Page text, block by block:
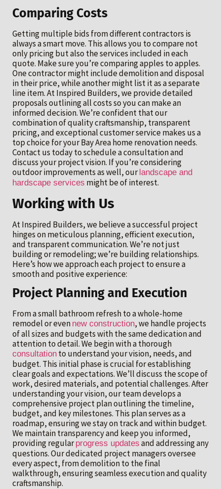
Comparing Costs
Getting multiple bids from different contractors is
always a smart move. This allows you to compare not
only pricing but also the services included in each
quote. Make sure you’re comparing apples to apples.
One contractor might include demolition and disposal
in their price, while another might list it as a separate
line item. At Inspired Builders, we provide detailed
proposals outlining all costs so you can make an
informed decision. We’re confident that our
combination of quality craftsmanship, transparent
pricing, and exceptional customer service makes us a
top choice for your Bay Area home renovation needs.
Contact us today to schedule a consultation and
discuss your project vision. If you’re considering
outdoor improvements as well, ourlandscape and
hardscape services might be of interest.
Working with Us
At Inspired Builders, we believe a successful project
hinges on meticulous planning, efficient execution,
and transparent communication. We’re not just
building or remodeling; we’re building relationships.
Here’s how we approach each project to ensure a
smooth and positive experience:
Project Planning and Execution
From a small bathroom refresh to a whole-home
remodel or even new construction, we handle projects
of all sizes and budgets with the same dedication and
attention to detail. We begin with a thorough
consultation to understand your vision, needs, and
budget. This initial phase is crucial for establishing
clear goals and expectations. We’ll discuss the scope of
work, desired materials, and potential challenges. After
understanding your vision, our team develops a
comprehensive project plan outlining the timeline,
budget, and key milestones. This plan serves as a
roadmap, ensuring we stay on track and within budget.
We maintain transparency and keep you informed,
providing regularprogress updates and addressing any
questions. Our dedicated project managers oversee
every aspect, from demolition to the final
walkthrough, ensuring seamless execution and quality
craftsmanship.